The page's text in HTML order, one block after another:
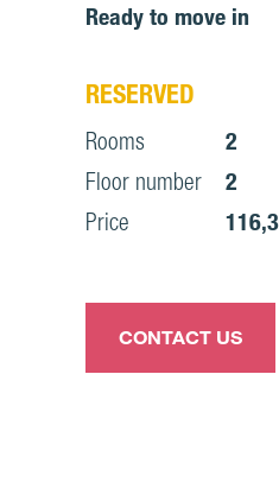
Ready to move in
RESERVED
Rooms
2
Floor number
2
Price
CONTACT US